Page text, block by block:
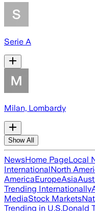
Serie A
Milan, Lombardy
Show All
NewsHome PageLocal
InternationalNorth
AmericaEuropeAsia
Trending Internationally
MediaStock Markets
Trending in U.S.Donald